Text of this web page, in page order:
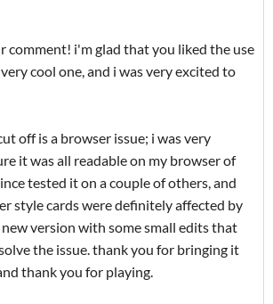
comment! i'm glad that you liked the use
cool one, and i was very excited to
off is a browser issue; i was very
it was all readable on my browser of
tested it on a couple of others, and
style cards were definitely affected by
version with some small edits that
the issue. thank you for bringing it
thank you for playing.